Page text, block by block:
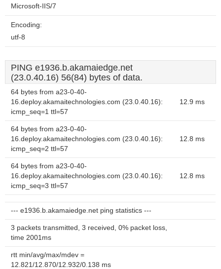
Microsoft-IIS/7
Encoding:
utf-8
PING e1936.b.akamaiedge.net
(23.0.40.16) 56(84) bytes of data.
64 bytes from a23-0-40-
16.deploy.akamaitechnologies.com (23.0.40.16):
icmp_seq=1 ttl=57
12.9 ms
64 bytes from a23-0-40-
16.deploy.akamaitechnologies.com (23.0.40.16):
icmp_seq=2 ttl=57
12.8 ms
64 bytes from a23-0-40-
16.deploy.akamaitechnologies.com (23.0.40.16):
icmp_seq=3 ttl=57
12.8 ms
--- e1936.b.akamaiedge.net ping statistics ---
3 packets transmitted, 3 received, 0% packet loss,
time 2001ms
rtt min/avg/max/mdev =
12.821/12.870/12.932/0.138 ms